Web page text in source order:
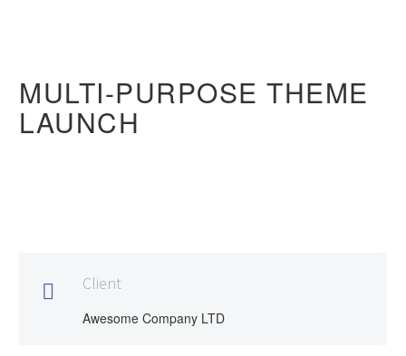
MULTI-PURPOSE THEME
LAUNCH
 Client
Awesome Company LTD